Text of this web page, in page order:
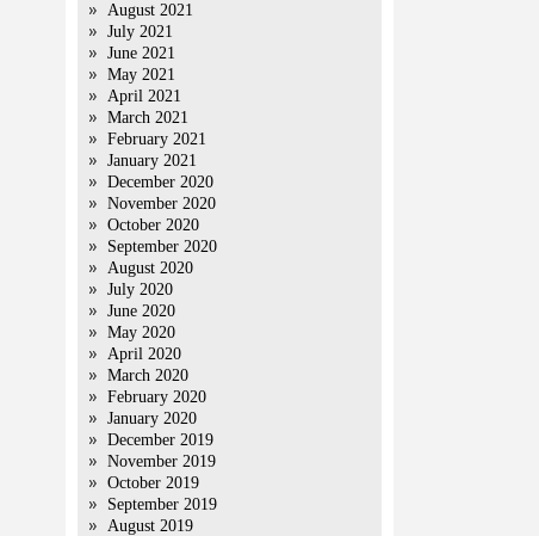
August 2021
July 2021
June 2021
May 2021
April 2021
March 2021
February 2021
January 2021
December 2020
November 2020
October 2020
September 2020
August 2020
July 2020
June 2020
May 2020
April 2020
March 2020
February 2020
January 2020
December 2019
November 2019
October 2019
September 2019
August 2019